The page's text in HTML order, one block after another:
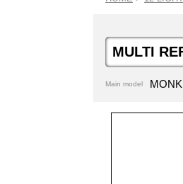
MULTI
Main model